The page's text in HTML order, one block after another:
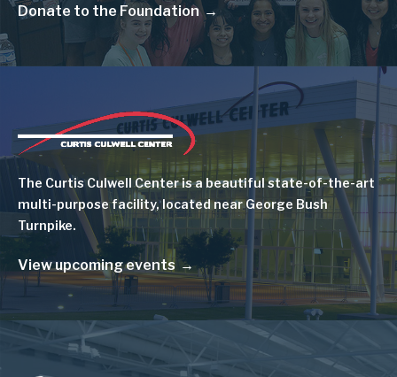
Donate to the Foundation
Image
The Curtis Culwell Center is a beautiful state-of-the-art
multi-purpose facility, located near George Bush
Turnpike.
View upcoming events